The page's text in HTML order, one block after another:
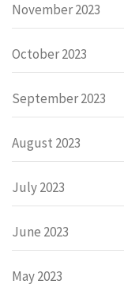
November 2023
October 2023
September 2023
August 2023
July 2023
June 2023
May 2023